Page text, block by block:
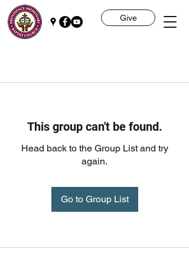
Give
This group can't be found.
Head back to the Group List and try
again.
Go to Group List